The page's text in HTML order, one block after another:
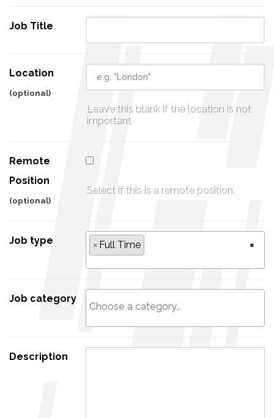
Job Title
Location
(optional)
Leave this blank if the location is not
important
Remote
Position
(optional)
Select if this is a remote position.
Job type ×
× Full Time
Job category
Description